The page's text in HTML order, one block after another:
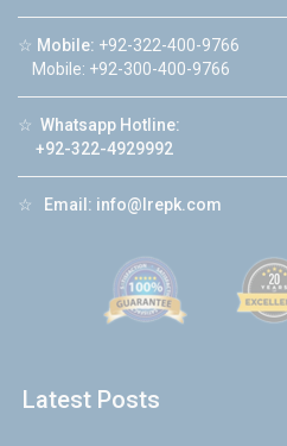
☆ Mobile: +92-322-400-9766
Mobile: +92-300-400-9766
☆ Whatsapp Hotline:
+92-322-4929992
☆ Email: info@lrepk.com
Latest Posts